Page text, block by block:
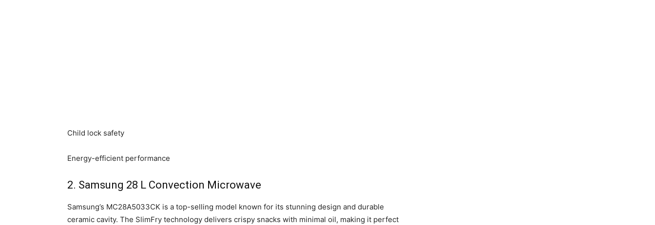
Child lock safety
Energy-efficient performance
2. Samsung 28 L Convection Microwave
Samsung’s MC28A5033CK is a top-selling model known for its stunning design and durable
ceramic cavity. The SlimFry technology delivers crispy snacks with minimal oil, making it perfect